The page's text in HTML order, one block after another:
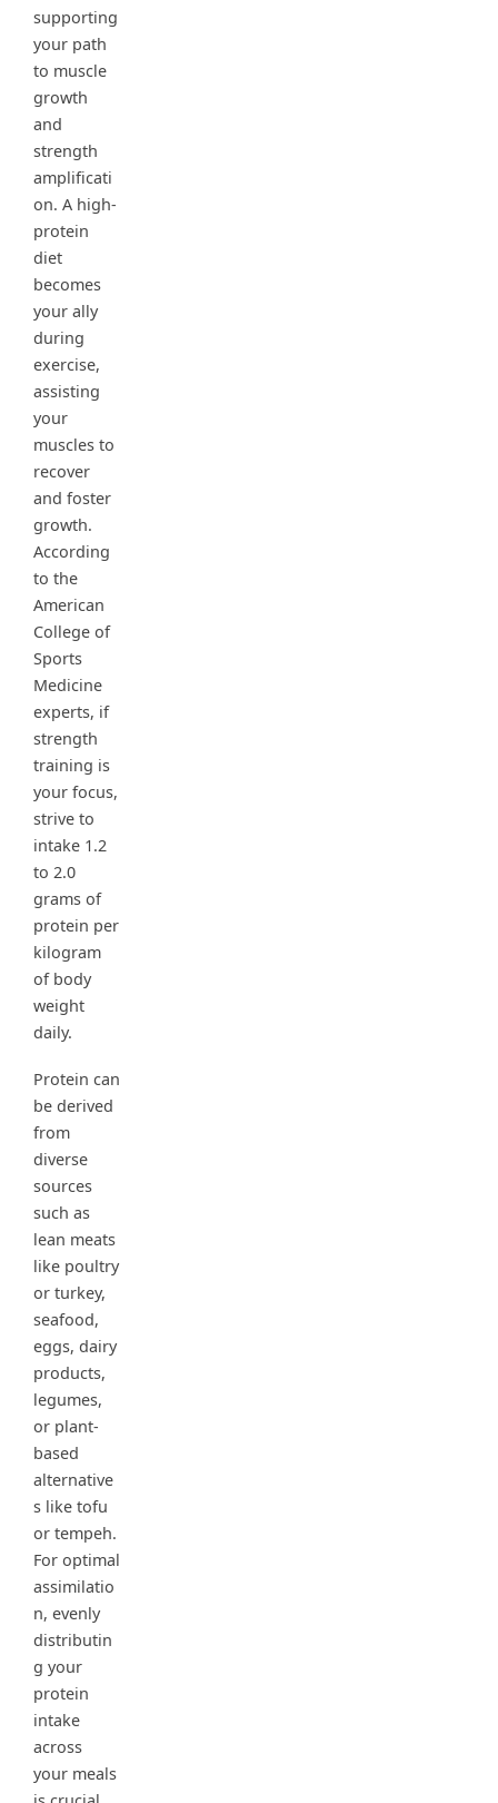
supporting
your path
to muscle
growth
and
strength
amplificati
on. A high-
protein
diet
becomes
your ally
during
exercise,
assisting
your
muscles to
recover
and foster
growth.
According
to the
American
College of
Sports
Medicine
experts, if
strength
training is
your focus,
strive to
intake 1.2
to 2.0
grams of
protein per
kilogram
of body
weight
daily.
Protein can
be derived
from
diverse
sources
such as
lean meats
like poultry
or turkey,
seafood,
eggs, dairy
products,
legumes,
or plant-
based
alternative
s like tofu
or tempeh.
For optimal
assimilatio
n, evenly
distributin
g your
protein
intake
across
your meals